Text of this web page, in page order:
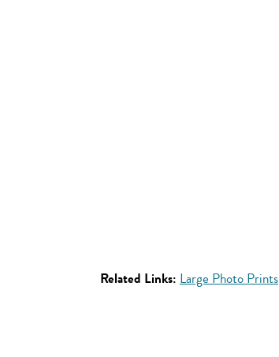
Related Links: Large Photo Prints